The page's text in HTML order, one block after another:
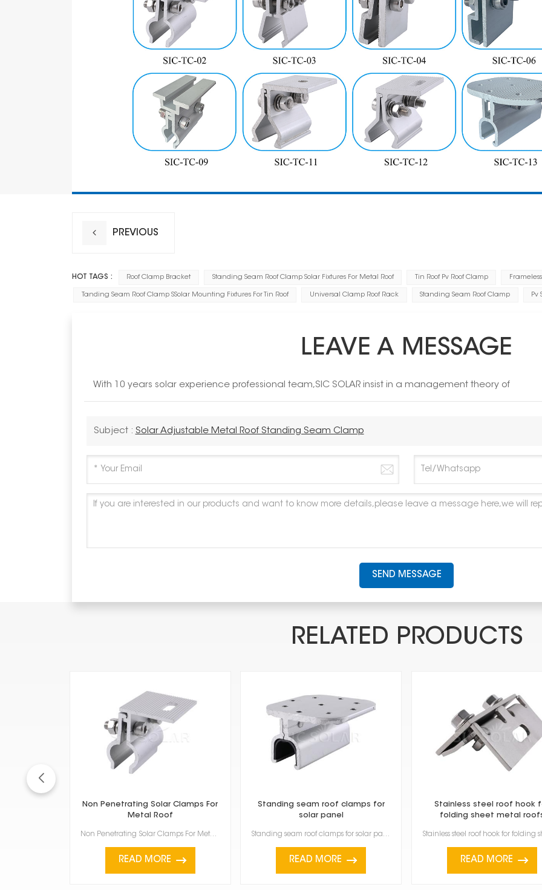
PREVIOUS
HOT TAGS : Roof Clamp Bracket Standing Seam Roof Clamp Solar Fixtures For Metal Roof Tin Roof Pv Roof Clamp
Tanding Seam Roof Clamp SSolar Mounting Fixtures For Tin Roof Universal Clamp Roof Rack Standing Seam Roof Clamp Pv
LEAVE A MESSAGE
With 10 years solar experience professional team,SIC SOLAR insist in a management theory of
Subject : Solar Adjustable Metal Roof Standing Seam Clamp
SEND MESSAGE
RELATED PRODUCTS
Non Penetrating Solar Clamps For
Metal Roof
Non Penetrating Solar Clamps For Metal Roof are a smart way to install solar panels without dri...
READ MORE
Standing seam roof clamps for
solar panel
Standing seam roof clamps for solar panel are made specifically to attach solar panels to metal roof...
READ MORE
Stainless steel roof hook
folding sheet metal
READ MORE